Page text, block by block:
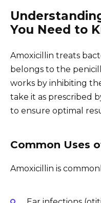
You Need to
Amoxicillin treats
belongs to the
works by inhibiting
take it as prescribed
to ensure optimal
Common Uses
Amoxicillin is